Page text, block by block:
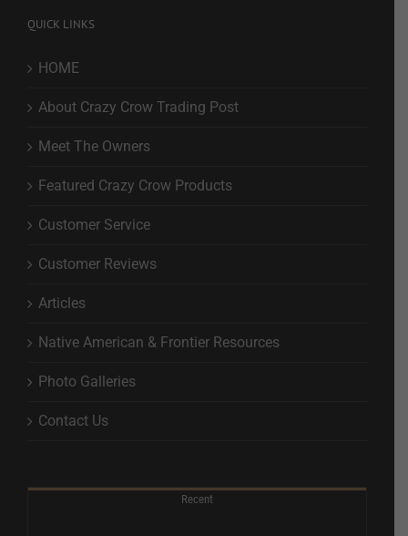
QUICK LINKS
HOME
About Crazy Crow Trading Post
Meet The Owners
Featured Crazy Crow Products
Customer Service
Customer Reviews
Articles
Native American & Frontier Resources
Photo Galleries
Contact Us
Recent